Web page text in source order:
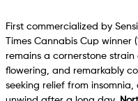
First commercialized by
Times Cannabis Cup winner
remains a cornerstone
flowering, and remarkably
seeking relief from